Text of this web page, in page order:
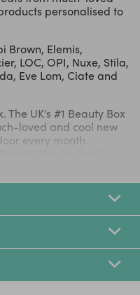
personalised to
Brown, Elemis,
LOC, OPI, Nuxe, Stila,
Eve Lom, Ciate and
The UK's #1 Beauty Box
loved and cool new
every month
in lip liner and a
Lacquer in Warning
free shade will
hue and smooth your
personalised beauty
million subscribers